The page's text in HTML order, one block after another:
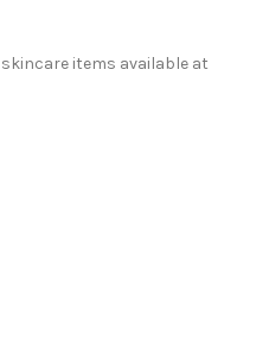
items available at